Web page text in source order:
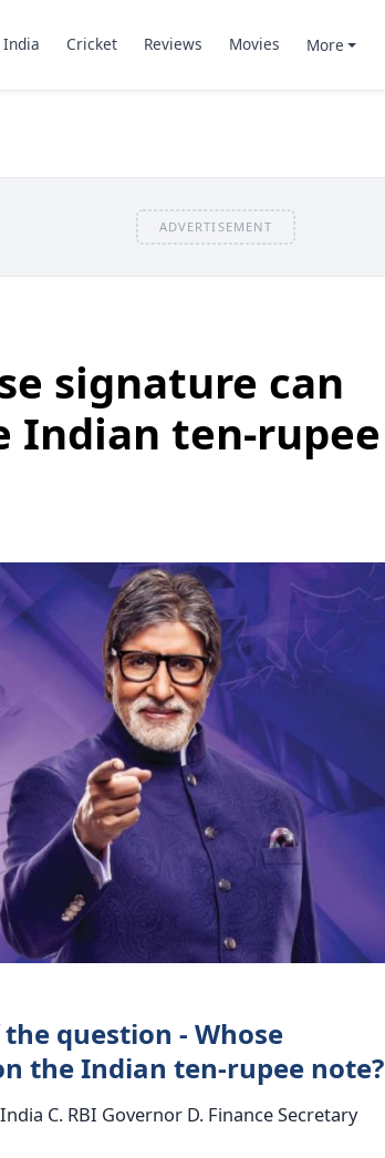
India Cricket Reviews Movies More
ADVERTISEMENT
signature can
Indian ten-rupee
question - Whose
the Indian ten-rupee note?
C. RBI Governor D. Finance Secretary